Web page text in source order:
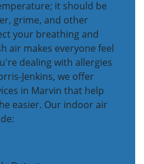
it should be
grime, and other
your breathing and
air makes everyone feel
dealing with allergies
Jenkins, we offer
in Marvin that help
easier. Our indoor air